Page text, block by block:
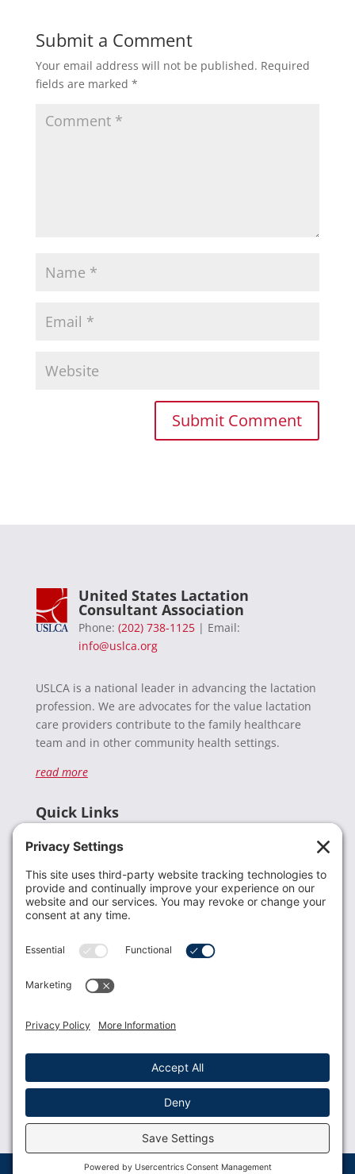
Submit a Comment
Your email address will not be published. Required
fields are marked *
United States Lactation
Consultant Association
Phone: (202) 738-1125| Email:
info@uslca.org
USLCA is a national leader in advancing the lactation
profession. We are advocates for the value lactation
care providers contribute to the family healthcare
team and in other community health settings.
read more
Quick Links
Donate
Resources
Members
Contact Us
USLCA membership is open to all who support and
Membership Benefits
© 2023 USLCA | Web Design byGlimmernet